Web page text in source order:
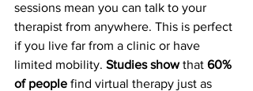
sessions mean you can talk to your
therapist from anywhere. This is perfect
if you live far from a clinic or have
limited mobility. Studies show that 60%
of people find virtual therapy just as